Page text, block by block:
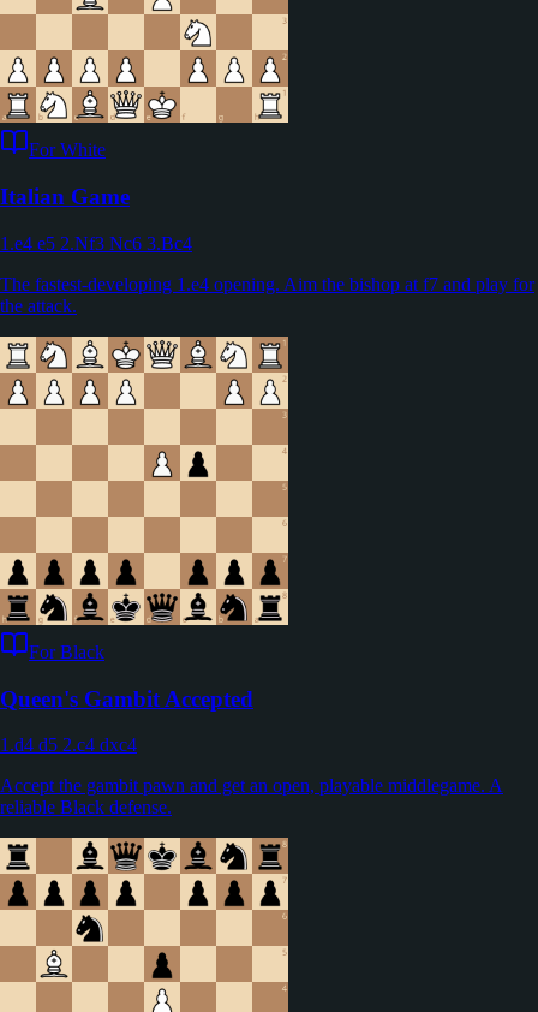
For White
Italian Game
1.e4 e5 2.Nf3 Nc6 3.Bc4
The fastest-developing 1.e4 opening. Aim the bishop at f7 and play for
the attack.
For Black
Queen's Gambit Accepted
1.d4 d5 2.c4 dxc4
Accept the gambit pawn and get an open, playable middlegame. A
reliable Black defense.